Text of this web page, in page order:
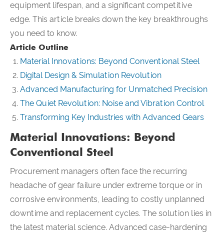
equipment lifespan, and a significant competitive
edge. This article breaks down the key breakthroughs
you need to know.
Article Outline
Material Innovations: Beyond Conventional Steel
Digital Design & Simulation Revolution
Advanced Manufacturing for Unmatched Precision
The Quiet Revolution: Noise and Vibration Control
Transforming Key Industries with Advanced Gears
Material Innovations: Beyond
Conventional Steel
Procurement managers often face the recurring
headache of gear failure under extreme torque or in
corrosive environments, leading to costly unplanned
downtime and replacement cycles. The solution lies in
the latest material science. Advanced case-hardening